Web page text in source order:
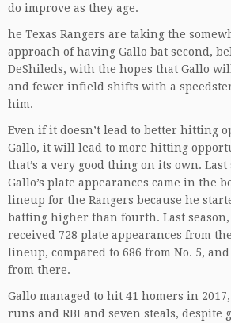
do improve as they age.
he Texas Rangers are taking the
approach of having Gallo bat second,
DeShileds, with the hopes that Gallo
and fewer infield shifts with a
him.
Even if it doesn’t lead to better hitting
Gallo, it will lead to more hitting
that’s a very good thing on its own.
Gallo’s plate appearances came in the
lineup for the Rangers because he
batting higher than fourth. Last season,
received 728 plate appearances from
lineup, compared to 686 from No. 5,
from there.
Gallo managed to hit 41 homers in
runs and RBI and seven steals, despite